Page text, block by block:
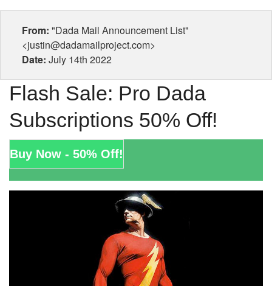
From: "Dada Mail Announcement List"
<justin@dadamailproject.com>
Date: July 14th 2022
Flash Sale: Pro Dada
Subscriptions 50% Off!
Buy Now - 50% Off!